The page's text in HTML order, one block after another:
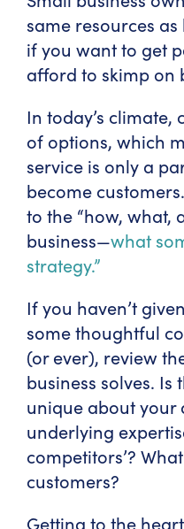
same resources
if you want to get
afford to skimp on
In today’s climate,
of options, which
service is only a
become
to the “how, what,
business—what
strategy.”
If you haven’t
some thoughtful
(or ever), review
business solves. Is
unique about your
underlying
competitors’?
customers?
Getting to the